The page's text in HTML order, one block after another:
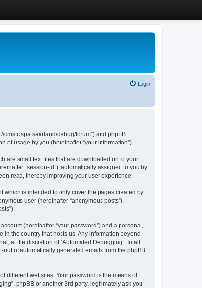
Login
cms.cispa.saarland/debug/forum”) and phpBB
of usage by you (hereinafter “your information”).
are small text files that are downloaded on to your
“session-id”), automatically assigned to you by
read, thereby improving your user experience.
which is intended to only cover the pages created by
user (hereinafter “anonymous posts”),
(hereinafter “your password”) and a personal,
in the country that hosts us. Any information beyond
at the discretion of “Automated Debugging”. In all
of automatically generated emails from the phpBB
different websites. Your password is the means of
phpBB or another 3rd party, legitimately ask you